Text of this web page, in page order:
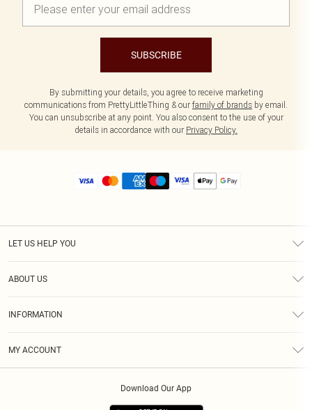
SUBSCRIBE
By submitting your details, you agree to receive marketing
communications from PrettyLittleThing & our family of brands by email.
You can unsubscribe at any point. You also consent to the use of your
details in accordance with our Privacy Policy.
LET US HELP YOU
ABOUT US
INFORMATION
MY ACCOUNT
Download Our App